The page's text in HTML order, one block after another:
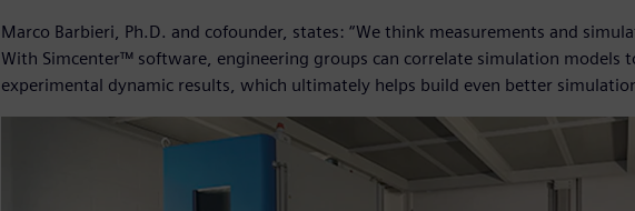
Marco Barbieri, Ph.D. and cofounder, states: “We think measurements and
With Simcenter™ software, engineering groups can correlate simulation models
experimental dynamic results, which ultimately helps build even better